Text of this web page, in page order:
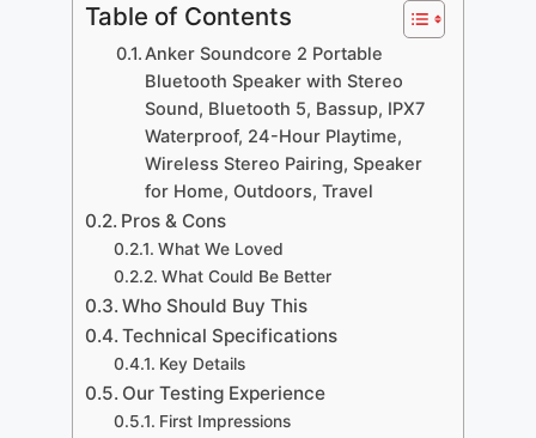
Table of Contents
Anker Soundcore 2 Portable
Bluetooth Speaker with Stereo
Sound, Bluetooth 5, Bassup, IPX7
Waterproof, 24-Hour Playtime,
Wireless Stereo Pairing, Speaker
for Home, Outdoors, Travel
Pros & Cons
What We Loved
What Could Be Better
Who Should Buy This
Technical Specifications
Key Details
Our Testing Experience
First Impressions